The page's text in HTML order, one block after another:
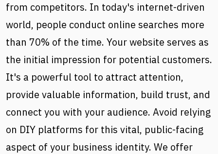
from competitors. In today's internet-driven
world, people conduct online searches more
than 70% of the time. Your website serves as
the initial impression for potential customers.
It's a powerful tool to attract attention,
provide valuable information, build trust, and
connect you with your audience. Avoid relying
on DIY platforms for this vital, public-facing
aspect of your business identity. We offer